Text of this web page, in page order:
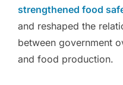
strengthened food
and reshaped the
between government
and food production.